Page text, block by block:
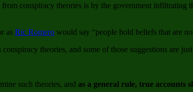
conspiracy theories is by the government infiltrating
as Ric Romero would say “people hold beliefs that are
theories, and some of those suggestions are
such theories, and as a general rule, true accounts